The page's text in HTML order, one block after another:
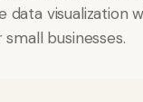
data
businesses.